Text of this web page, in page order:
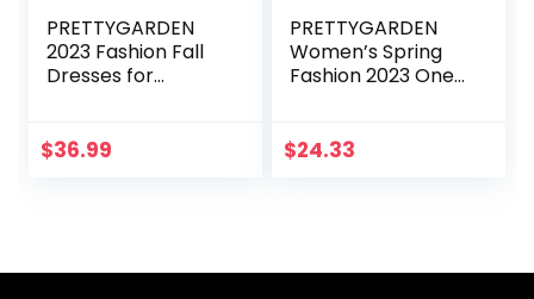
PRETTYGARDEN
2023 Fashion Fall
Dresses for
Party Bodycon
$36.99
PRETTYGARDEN
Women’s Spring
Fashion 2023 One
Sexy Fitted
$24.33